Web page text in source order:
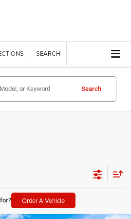
SEARCH
Search
Order A Vehicle